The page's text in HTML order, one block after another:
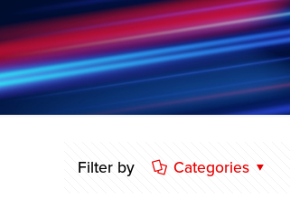
Filter by Categories